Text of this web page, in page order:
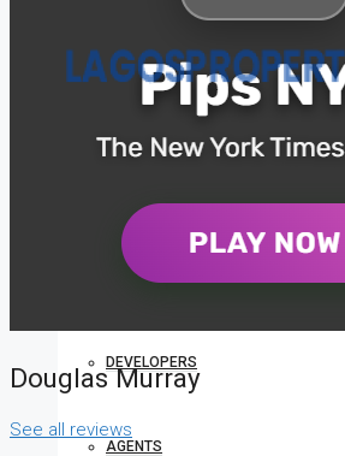
SHORT LET
COMPANIES
DEVELOPERS
AGENTS
Douglas Murray
See all reviews